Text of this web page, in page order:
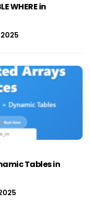
WHERE in
Tables in